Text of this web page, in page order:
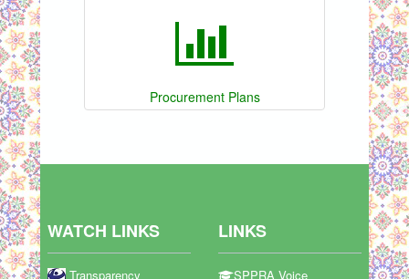
Procurement Plans
WATCH LINKS
Transparency
LINKS
SPPRA Voice